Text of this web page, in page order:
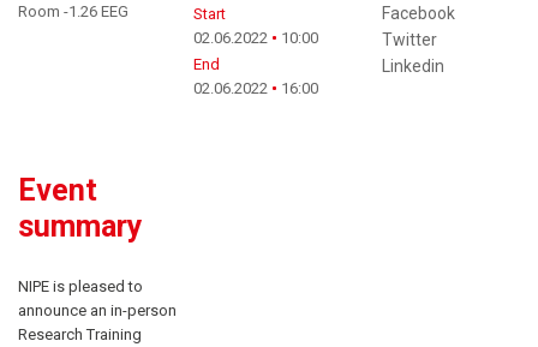
Room -1.26 EEG
Start
02.06.2022
10:00
End
02.06.2022
16:00
Facebook
Twitter
Linkedin
Event
summary
NIPE is pleased to
announce an in-person
Research Training